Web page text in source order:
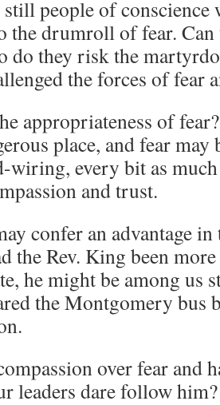
still people of conscience
the drumroll of fear.
do they risk the
the forces of fear
appropriateness of
place, and fear
wiring, every bit as much
and trust.
confer an advantage
the Rev. King been
he might be among us
the Montgomery bus
over fear and
leaders dare follow him?